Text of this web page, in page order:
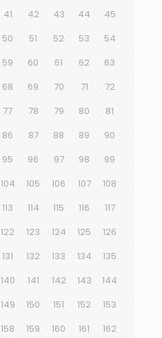
41 42 43 44
45
50 51 52 53
54
59 60 61 62
63
68 69 70 71
72
77 78 79 80
81
86 87 88 89
90
95 96 97 98
99
104 105 106 107
108
113 114 115 116
117
122 123 124 125
126
131 132 133 134
135
140 141 142 143
144
149 150 151 152
153
158 159 160 161
162